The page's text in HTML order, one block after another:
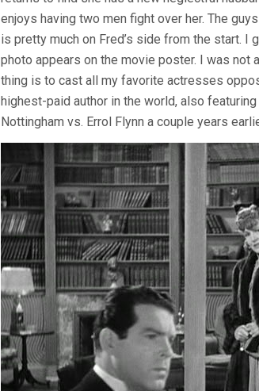
enjoys having two men fight over her. The
is pretty much on Fred’s side from the start.
photo appears on the movie poster. I was not
thing is to cast all my favorite actresses
highest-paid author in the world, also
Nottingham vs. Errol Flynn a couple years